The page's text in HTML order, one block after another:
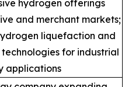
hydrogen offerings
and merchant markets;
liquefaction and
for industrial
applications